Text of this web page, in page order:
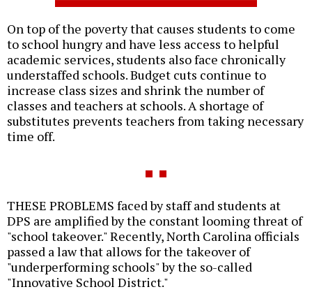
On top of the poverty that causes students to come
to school hungry and have less access to helpful
academic services, students also face chronically
understaffed schools. Budget cuts continue to
increase class sizes and shrink the number of
classes and teachers at schools. A shortage of
substitutes prevents teachers from taking necessary
time off.
THESE PROBLEMS faced by staff and students at
DPS are amplified by the constant looming threat of
"school takeover." Recently, North Carolina officials
passed a law that allows for the takeover of
"underperforming schools" by the so-called
"Innovative School District."